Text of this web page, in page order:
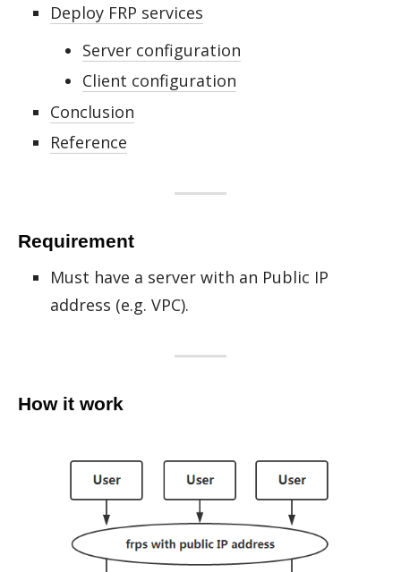
Deploy FRP services
Server configuration
Client configuration
Conclusion
Reference
Requirement
Must have a server with an Public IP
address (e.g. VPC).
How it work